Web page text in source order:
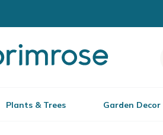
Plants & Trees Garden Decor